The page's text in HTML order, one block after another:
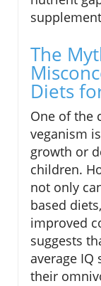
The
Diets
One of the
veganism
growth or
children.
not only
based
improved
suggests
average IQ
their